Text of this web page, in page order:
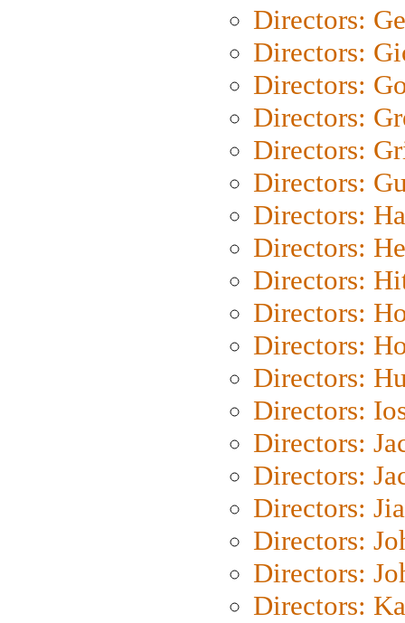
Directors:
Directors:
Directors:
Directors:
Directors:
Directors:
Directors:
Directors:
Directors:
Directors:
Directors:
Directors:
Directors:
Directors:
Directors:
Directors:
Directors:
Directors:
Directors: